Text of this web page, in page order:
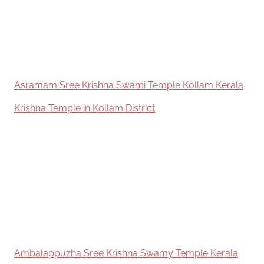
Asramam Sree Krishna Swami Temple Kollam Kerala
In relation to
Krishna Temple in Kollam District
Ambalappuzha Sree Krishna Swamy Temple Kerala